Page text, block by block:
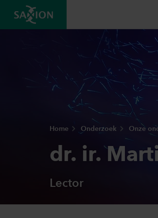
Home Onderzoek Onze
dr. ir.
Lector